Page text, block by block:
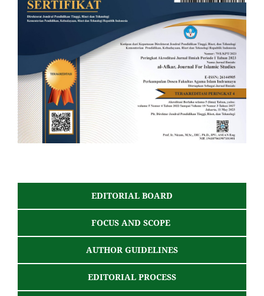
EDITORIAL BOARD
FOCUS AND SCOPE
AUTHOR GUIDELINES
EDITORIAL PROCESS